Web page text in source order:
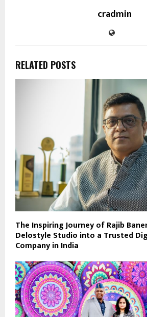
cradmin
RELATED POSTS
The Inspiring Journey of Rajib
Delostyle Studio into a Trusted
Company in India